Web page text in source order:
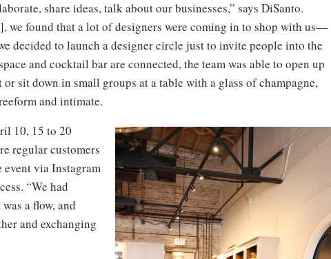
share ideas, talk about our businesses,” says DiSanto.
we found that a lot of designers were coming in to shop with us—
decided to launch a designer circle just to invite people into the
and cocktail bar are connected, the team was able to open up
sit down in small groups at a table with a glass of champagne,
and intimate.
10, 15 to 20
regular customers
event via Instagram
“We had
a flow, and
and exchanging